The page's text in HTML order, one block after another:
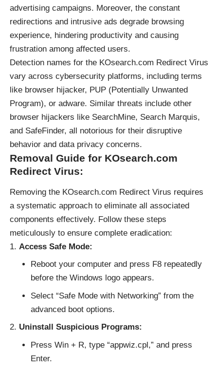
advertising campaigns. Moreover, the constant
redirections and intrusive ads degrade browsing
experience, hindering productivity and causing
frustration among affected users.
Detection names for the KOsearch.com Redirect Virus
vary across cybersecurity platforms, including terms
like browser hijacker, PUP (Potentially Unwanted
Program), or adware. Similar threats include other
browser hijackers like SearchMine, Search Marquis,
and SafeFinder, all notorious for their disruptive
behavior and data privacy concerns.
Removal Guide for KOsearch.com
Redirect Virus:
Removing the KOsearch.com Redirect Virus requires
a systematic approach to eliminate all associated
components effectively. Follow these steps
meticulously to ensure complete eradication:
Access Safe Mode:
Reboot your computer and press F8 repeatedly
before the Windows logo appears.
Select “Safe Mode with Networking” from the
advanced boot options.
Uninstall Suspicious Programs:
Press Win + R, type “appwiz.cpl,” and press
Enter.